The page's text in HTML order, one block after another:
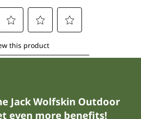
Jack Wolfskin Outdoor
even more benefits!